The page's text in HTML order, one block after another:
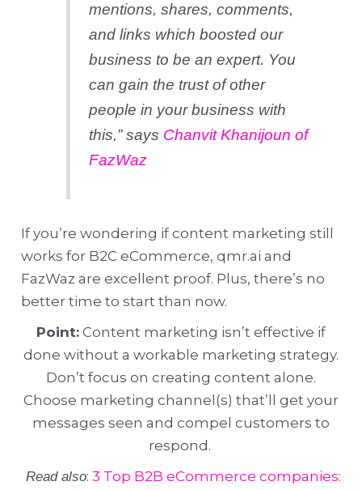
mentions, shares, comments,
and links which boosted our
business to be an expert. You
can gain the trust of other
people in your business with
this,”says Chanvit Khanijoun of
FazWaz
If you’re wondering if content marketing still
works for B2C eCommerce, qmr.ai and
FazWaz are excellent proof. Plus, there’s no
better time to start than now.
Point: Content marketing isn’t effective if
done without a workable marketing strategy.
Don’t focus on creating content alone.
Choose marketing channel(s) that’ll get your
messages seen and compel customers to
respond.
Read also: 3 Top B2B eCommerce companies: